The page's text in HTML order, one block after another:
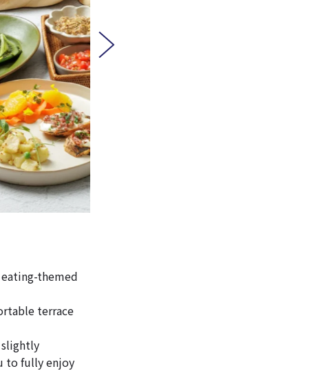
eating-themed
terrace
slightly
to fully enjoy